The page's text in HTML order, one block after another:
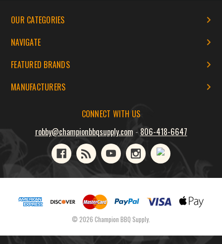
OUR CATEGORIES
NAVIGATE
FEATURED BRANDS
MANUFACTURERS
CONNECT WITH US
robby@championbbqsupply.com - 806-418-6647
© 2026 Champion BBQ Supply.